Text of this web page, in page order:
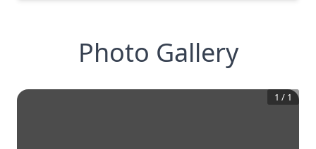
Photo Gallery
1 / 1